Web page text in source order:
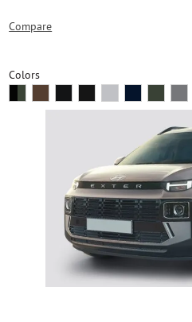
Compare
Colors